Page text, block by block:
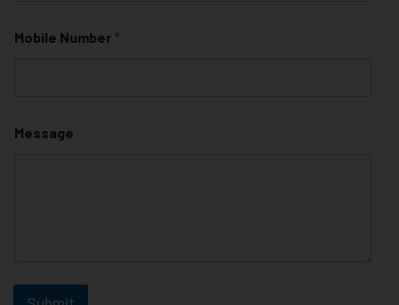
Mobile Number *
Message